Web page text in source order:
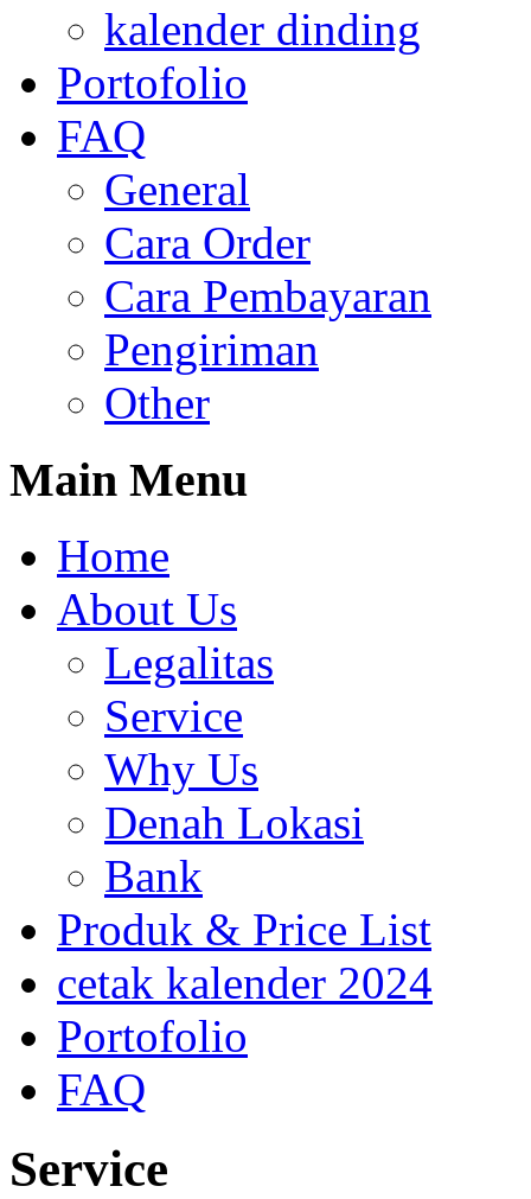
kalender dinding
Portofolio
FAQ
General
Cara Order
Cara Pembayaran
Pengiriman
Other
Main Menu
Home
About Us
Legalitas
Service
Why Us
Denah Lokasi
Bank
Produk & Price List
cetak kalender 2024
Portofolio
FAQ
Service